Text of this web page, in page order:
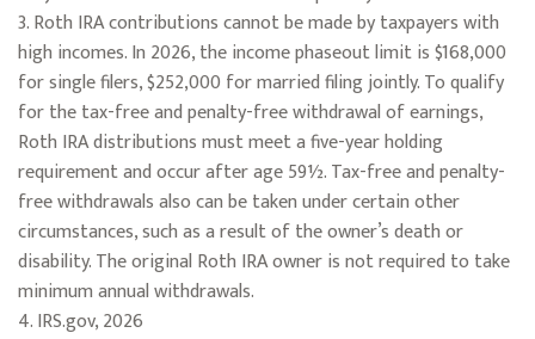
3. Roth IRA contributions cannot be made by taxpayers with
high incomes. In 2026, the income phaseout limit is $168,000
for single filers, $252,000 for married filing jointly. To qualify
for the tax-free and penalty-free withdrawal of earnings,
Roth IRA distributions must meet a five-year holding
requirement and occur after age 59½. Tax-free and penalty-
free withdrawals also can be taken under certain other
circumstances, such as a result of the owner’s death or
disability. The original Roth IRA owner is not required to take
minimum annual withdrawals.
4. IRS.gov, 2026